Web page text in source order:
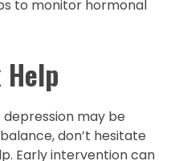
to monitor hormonal
Help
may be
don’t hesitate
Early intervention can